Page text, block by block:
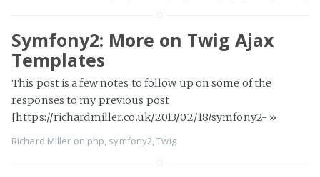
Symfony2: More on Twig Ajax
Templates
This post is a few notes to follow up on some of the
responses to my previous post
[https://richardmiller.co.uk/2013/02/18/symfony2- »
Richard Miller on php, symfony2,Twig